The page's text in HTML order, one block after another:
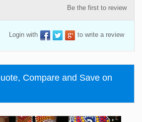
Be the first to review
Login with to write a review
Compare and Save on